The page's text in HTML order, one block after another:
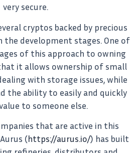
very secure.
cryptos backed by precious
development stages. One of
of this approach to owning
it allows ownership of small
with storage issues, while
the ability to easily and quickly
to someone else.
that are active in this
(https://aurus.io/) has built